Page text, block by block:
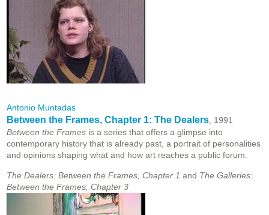
Antonio Muntadas
Between the Frames, Chapter 1: The Dealers , 1991
Between the Frames is a series that offers a glimpse into
contemporary history that is already past, a portrait of personalities
and opinions shaping what and how art reaches a public forum.
The Dealers: Between the Frames, Chapter 1 and The Galleries:
Between the Frames, Chapter 3